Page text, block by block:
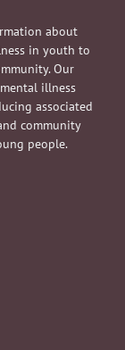
about
in youth to
Our
illness
associated
community
people.